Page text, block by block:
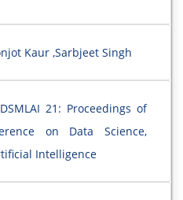
Kaur ,Sarbjeet Singh
DSMLAI 21: Proceedings of
on Data Science,
Intelligence